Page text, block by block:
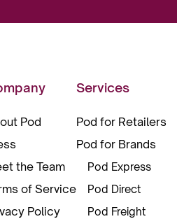
Pod
the Team
of Service
Policy
Services
Pod for Retailers
Pod for Brands
Pod Express
Pod Direct
Pod Freight